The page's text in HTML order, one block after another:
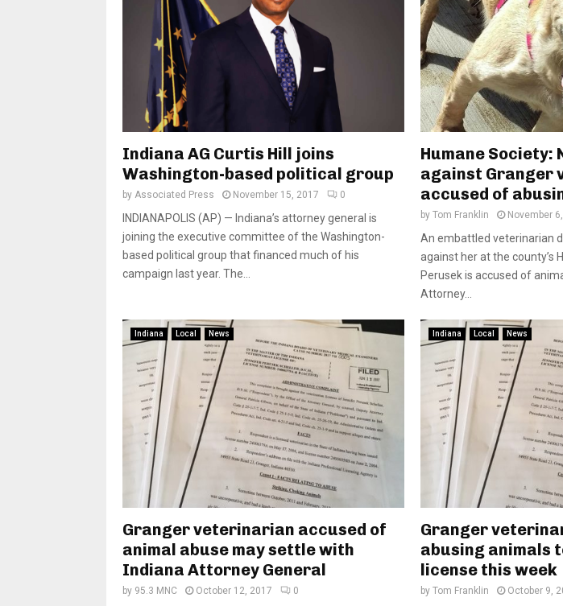
Indiana AG Curtis Hill joins
Washington-based political group
by Associated Press November 15, 2017 0
INDIANAPOLIS (AP) — Indiana’s attorney general is
joining the executive committee of the Washington-
based political group that financed much of his
campaign last year. The...
Humane Society:
against Granger
accused of
by Tom Franklin November
An embattled veterinarian
against her at the county’s
Perusek is accused of
Attorney...
Indiana Local News
Granger veterinarian accused of
animal abuse may settle with
Indiana Attorney General
by 95.3 MNC October 12, 2017 0
Indiana Local News
Granger
abusing animals
license this week
by Tom Franklin October 9,